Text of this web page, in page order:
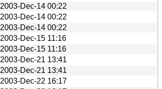
2003-Dec-14 00:22
2003-Dec-14 00:22
2003-Dec-14 00:22
2003-Dec-15 11:16
2003-Dec-15 11:16
2003-Dec-21 13:41
2003-Dec-21 13:41
2003-Dec-22 16:17